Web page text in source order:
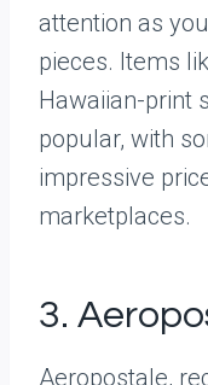
attention as
pieces. Items
Hawaiian-print
popular, with
impressive
marketplaces.
3.
Aeropostale,